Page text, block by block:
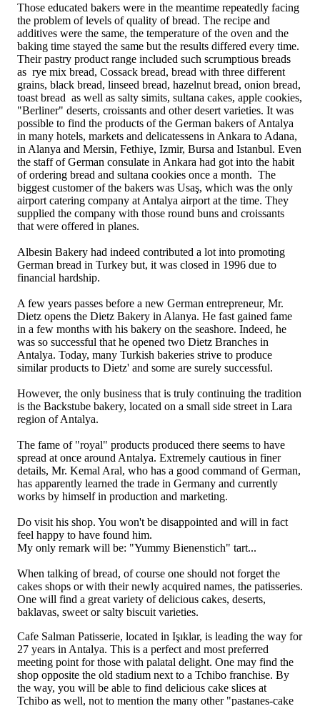
Those educated bakers were in the meantime repeatedly facing
the problem of levels of quality of bread. The recipe and
additives were the same, the temperature of the oven and the
baking time stayed the same but the results differed every time.
Their pastry product range included such scrumptious breads
as rye mix bread, Cossack bread, bread with three different
grains, black bread, linseed bread, hazelnut bread, onion bread,
toast bread as well as salty simits, sultana cakes, apple cookies,
"Berliner" deserts, croissants and other desert varieties. It was
possible to find the products of the German bakers of Antalya
in many hotels, markets and delicatessens in Ankara to Adana,
in Alanya and Mersin, Fethiye, Izmir, Bursa and Istanbul. Even
the staff of German consulate in Ankara had got into the habit
of ordering bread and sultana cookies once a month. The
biggest customer of the bakers was Usaş, which was the only
airport catering company at Antalya airport at the time. They
supplied the company with those round buns and croissants
that were offered in planes.
Albesin Bakery had indeed contributed a lot into promoting
German bread in Turkey but, it was closed in 1996 due to
financial hardship.
A few years passes before a new German entrepreneur, Mr.
Dietz opens the Dietz Bakery in Alanya. He fast gained fame
in a few months with his bakery on the seashore. Indeed, he
was so successful that he opened two Dietz Branches in
Antalya. Today, many Turkish bakeries strive to produce
similar products to Dietz' and some are surely successful.
However, the only business that is truly continuing the tradition
is the Backstube bakery, located on a small side street in Lara
region of Antalya.
The fame of "royal" products produced there seems to have
spread at once around Antalya. Extremely cautious in finer
details, Mr. Kemal Aral, who has a good command of German,
has apparently learned the trade in Germany and currently
works by himself in production and marketing.
Do visit his shop. You won't be disappointed and will in fact
feel happy to have found him.
My only remark will be: "Yummy Bienenstich" tart...
When talking of bread, of course one should not forget the
cakes shops or with their newly acquired names, the patisseries.
One will find a great variety of delicious cakes, deserts,
baklavas, sweet or salty biscuit varieties.
Cafe Salman Patisserie, located in Işıklar, is leading the way for
27 years in Antalya. This is a perfect and most preferred
meeting point for those with palatal delight. One may find the
shop opposite the old stadium next to a Tchibo franchise. By
the way, you will be able to find delicious cake slices at
Tchibo as well, not to mention the many other "pastanes-cake